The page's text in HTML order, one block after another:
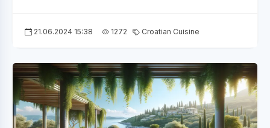
21.06.2024 15:38 1272 Croatian Cuisine